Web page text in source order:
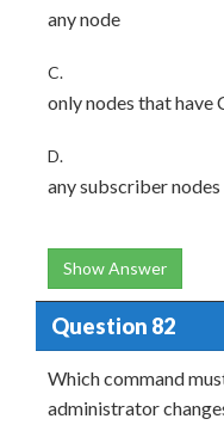
any node
C.
only nodes that have
D.
any subscriber nodes
Show Answer
Question 82
Which command
administrator